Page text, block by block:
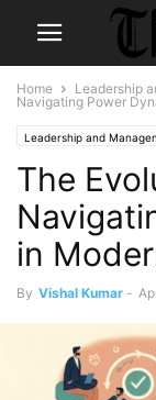
Home Leadership
Navigating Power
Leadership and
Workplace Culture
The
in
By Vishal Kumar -